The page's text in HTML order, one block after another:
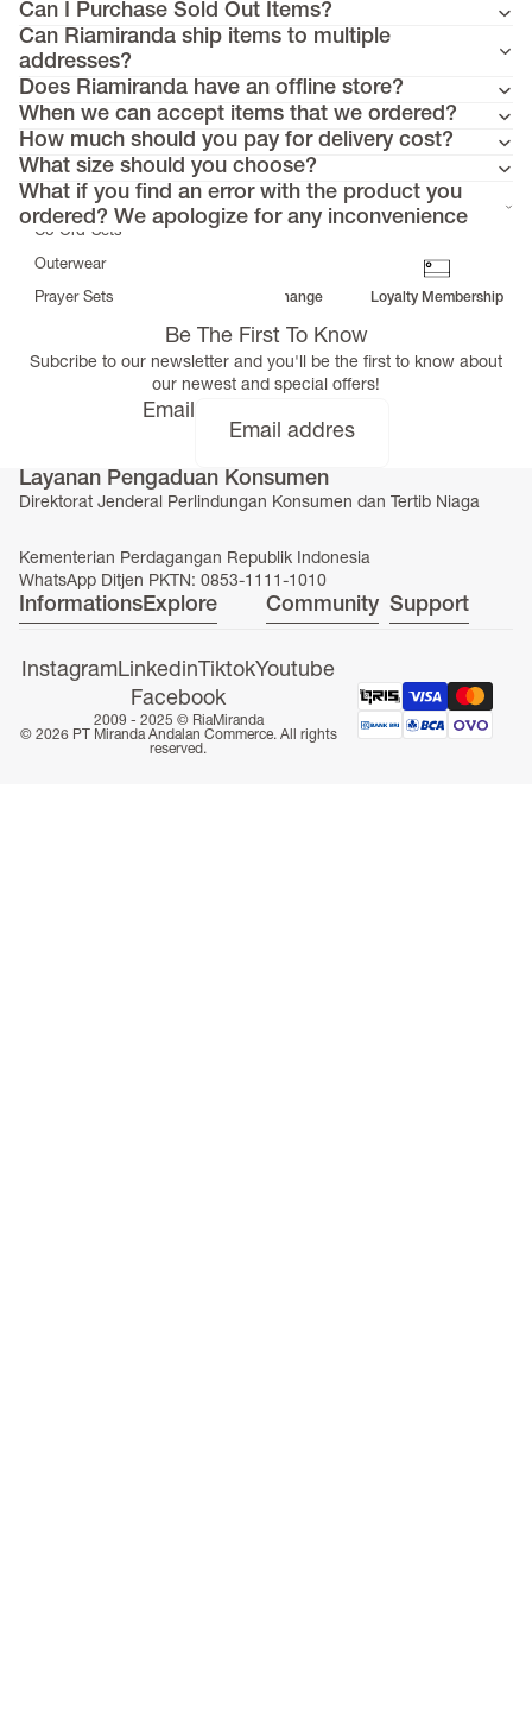
SERAYA CAPSULE COLLECTION
Scarves >
Tops
Knitwear
Tunics
Dresses
Bottoms >
Co-Ord-Sets
Outerwear
Prayer Sets
>
Can I Purchase Sold Out Items?
Can Riamiranda ship items to multiple
addresses?
Does Riamiranda have an offline store?
When we can accept items that we ordered?
How much should you pay for delivery cost?
What size should you choose?
What if you find an error with the product you
ordered? We apologize for any inconvenience
Free Delivery Return & Exchange Loyalty Membership
Be The First To Know
Subcribe to our newsletter and you'll be the first to know about
our newest and special offers!
Email
Layanan Pengaduan Konsumen
Direktorat Jenderal Perlindungan Konsumen dan Tertib Niaga
Kementerian Perdagangan Republik Indonesia
WhatsApp Ditjen PKTN: 0853-1111-1010
InformationsExplore Community Support
InstagramLinkedin TiktokYoutube
Facebook
2009 - 2025 © RiaMiranda
© 2026 PT Miranda Andalan Commerce. All rights
reserved.